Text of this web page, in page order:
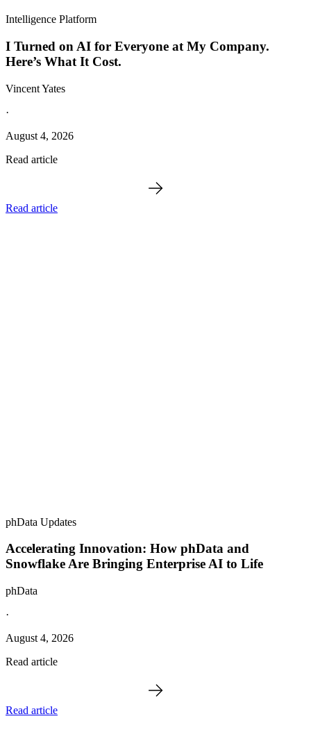
Intelligence Platform
I Turned on AI for Everyone at My Company.
Here’s What It Cost.
Vincent Yates
·
August 4, 2026
Read article
Read article
phData Updates
Accelerating Innovation: How phData and
Snowflake Are Bringing Enterprise AI to Life
phData
·
August 4, 2026
Read article
Read article